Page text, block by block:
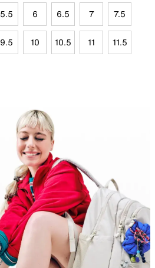
5.5 6 6.5 7 7.5
9.5 10 10.5 11 11.5